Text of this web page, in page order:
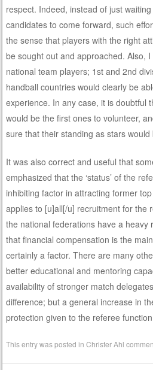
respect. Indeed, instead of just
candidates to come forward, such
the sense that players with the right
be sought out and approached. Also,
national team players; 1st and 2nd
handball countries would clearly be
experience. In any case, it is doubtful
would be the first ones to volunteer,
sure that their standing as stars
It was also correct and useful that
emphasized that the ‘status’ of the
inhibiting factor in attracting former
applies to [u]all[/u] recruitment for the
the national federations have a heavy
that financial compensation is the
certainly a factor. There are many
better educational and mentoring
availability of stronger match
difference; but a general increase in
protection given to the referee
This entry was posted inChrister Ahl